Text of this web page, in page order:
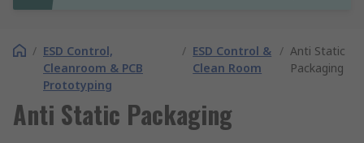
/ ESD Control,
Cleanroom & PCB
Prototyping
/ ESD Control &
Clean Room
/ Anti Static
Packaging
Anti Static Packaging